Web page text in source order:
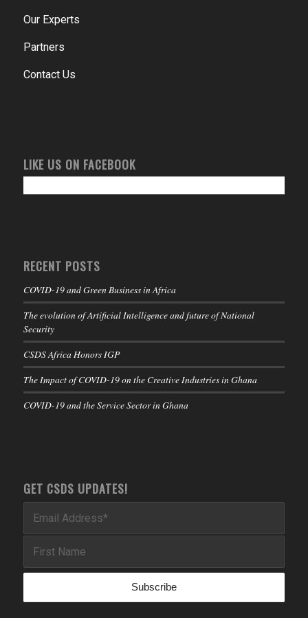
Our Experts
Partners
Contact Us
LIKE US ON FACEBOOK
RECENT POSTS
COVID-19 and Green Business in Africa
The evolution of Artificial Intelligence and future of National
Security
CSDS Africa Honors IGP
The Impact of COVID-19 on the Creative Industries in Ghana
COVID-19 and the Service Sector in Ghana
GET CSDS UPDATES!